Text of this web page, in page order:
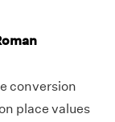
conversion
place values